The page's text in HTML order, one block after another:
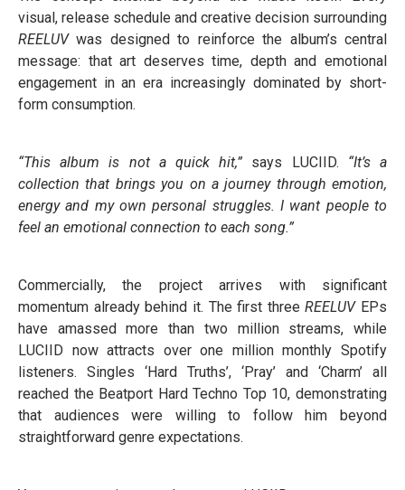
visual, release schedule and creative decision surrounding
REELUVwas designed to reinforce the album’s central
message: that art deserves time, depth and emotional
engagement in an era increasingly dominated by short-
form consumption.
“This album is not a quick hit,” says LUCIID. “It’s a
collection that brings you on a journey through emotion,
energy and my own personal struggles. I want people to
feel an emotional connection to each song.”
Commercially, the project arrives with significant
momentum already behind it. The first threeREELUVEPs
have amassed more than two million streams, while
LUCIID now attracts over one million monthly Spotify
listeners. Singles ‘Hard Truths’, ‘Pray’ and ‘Charm’ all
reached the Beatport Hard Techno Top 10, demonstrating
that audiences were willing to follow him beyond
straightforward genre expectations.